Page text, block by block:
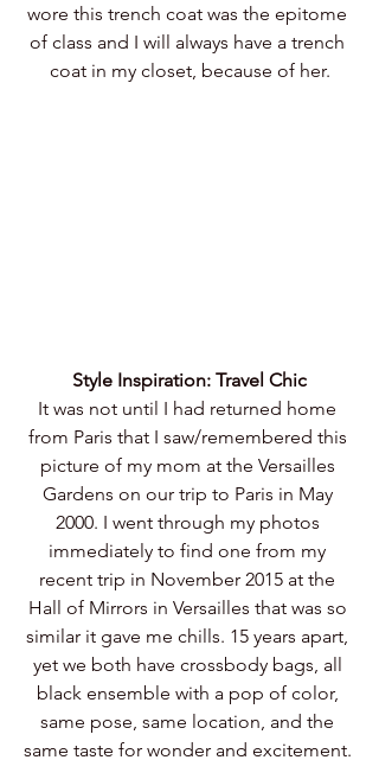
wore this trench coat was the epitome
of class and I will always have a trench
coat in my closet, because of her.
Style Inspiration: Travel Chic
It was not until I had returned home
from Paris that I saw/remembered this
picture of my mom at the Versailles
Gardens on our trip to Paris in May
2000. I went through my photos
immediately to find one from my
recent trip in November 2015 at the
Hall of Mirrors in Versailles that was so
similar it gave me chills. 15 years apart,
yet we both have crossbody bags, all
black ensemble with a pop of color,
same pose, same location, and the
same taste for wonder and excitement.